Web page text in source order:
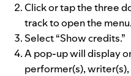
Click or tap the three
track to open the menu.
Select “Show credits.”
A pop-up will display
performer(s),